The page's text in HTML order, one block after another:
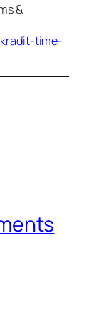
&
time-